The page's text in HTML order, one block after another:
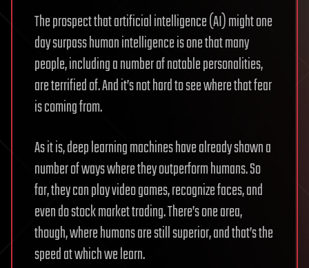
The prospect that artificial intelligence (AI) might one
day surpass human intelligence is one that many
people, including a number of notable personalities,
are terrified of. And it’s not hard to see where that fear
is coming from.
As it is, deep learning machines have already shown a
number of ways where they outperform humans. So
far, they can play video games, recognize faces, and
even do stock market trading. There’s one area,
though, where humans are still superior, and that’s the
speed at which we learn.